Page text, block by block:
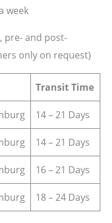
week
pre- and post-
only on request)
Transit Time
14 – 21 Days
14 – 21 Days
16 – 21 Days
18 – 24 Days